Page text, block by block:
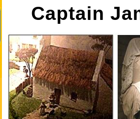
Captain